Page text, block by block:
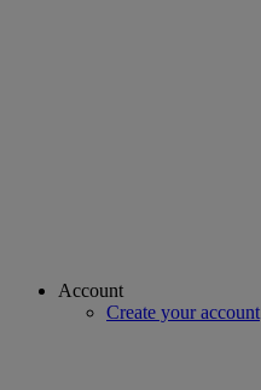
Account
Create your account